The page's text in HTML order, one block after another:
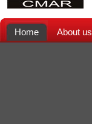
Home About us